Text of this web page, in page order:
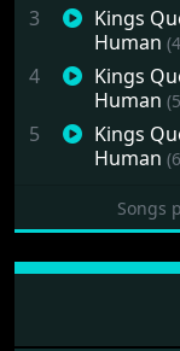
3
Kings
Human
4
Kings
Human
5
Kings
Human
Human
Human
Kings
Songs